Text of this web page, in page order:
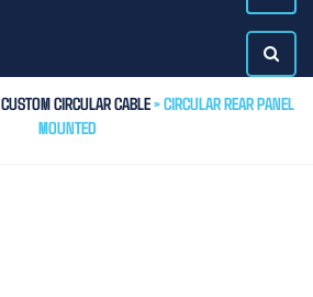
CUSTOM CIRCULAR CABLE> CIRCULAR REAR PANEL
MOUNTED